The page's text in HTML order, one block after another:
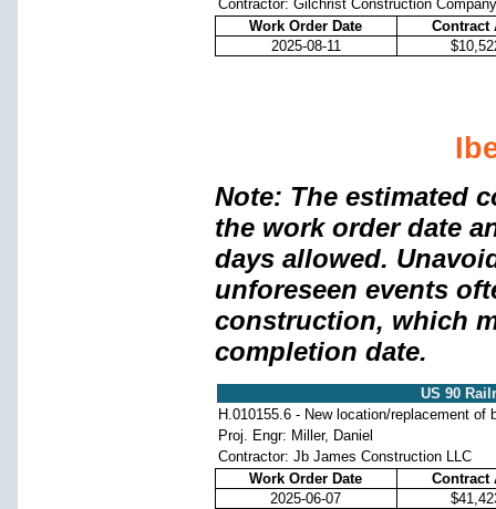
Contractor: Gilchrist Construction Company
Work Order Date
Contract
2025-08-11
Note: The estimated
the work order date
days allowed.
unforeseen events
construction, which
completion date.
US 90
H.010155.6 - New location/replacement of
Proj. Engr: Miller, Daniel
Contractor: Jb James Construction LLC
Work Order Date
Contract
2025-06-07